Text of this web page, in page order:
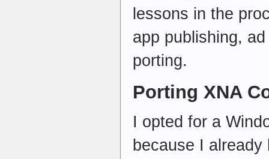
lessons in the
app publishing,
porting.
Porting XNA
I opted for a
because I